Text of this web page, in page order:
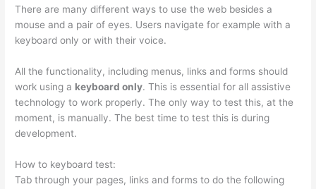
There are many different ways to use the web besides a
mouse and a pair of eyes. Users navigate for example with a
keyboard only or with their voice.
All the functionality, including menus, links and forms should
work using a keyboard only. This is essential for all assistive
technology to work properly. The only way to test this, at the
moment, is manually. The best time to test this is during
development.
How to keyboard test:
Tab through your pages, links and forms to do the following